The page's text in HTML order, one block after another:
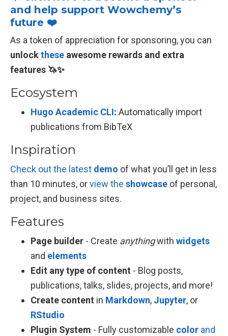
and help support Wowchemy’s
future ❤️
As a token of appreciation for sponsoring, you can
unlockthese awesome rewards and extra
features 🦄✨
Ecosystem
Hugo Academic CLI: Automatically import
publications from BibTeX
Inspiration
Check out the latest demo of what you’ll get in less
than 10 minutes, orview the showcase of personal,
project, and business sites.
Features
Page builder - Create anythingwith widgets
and elements
Edit any type of content - Blog posts,
publications, talks, slides, projects, and more!
Create content in Markdown, Jupyter, or
RStudio
Plugin System - Fully customizable color and